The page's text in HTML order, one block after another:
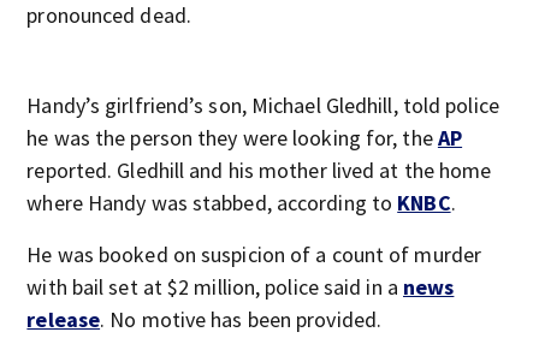
pronounced dead.
Handy’s girlfriend’s son, Michael Gledhill, told police
he was the person they were looking for, theAP
reported. Gledhill and his mother lived at the home
where Handy was stabbed, according to KNBC.
He was booked on suspicion of a count of murder
with bail set at $2 million, police said in a news
release. No motive has been provided.